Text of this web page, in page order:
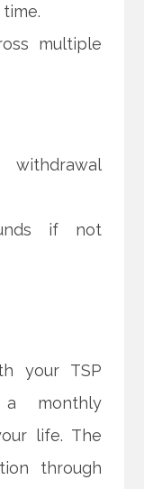
multiple
if not
your TSP
monthly
life. The
through